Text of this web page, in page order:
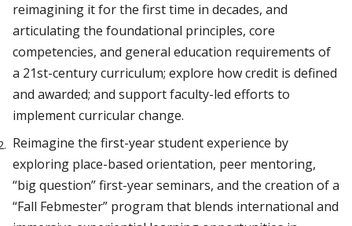
reimagining it for the first time in decades, and
articulating the foundational principles, core
competencies, and general education requirements of
a 21st-century curriculum; explore how credit is defined
and awarded; and support faculty-led efforts to
implement curricular change.
Reimagine the first-year student experience by
exploring place-based orientation, peer mentoring,
“big question” first-year seminars, and the creation of a
“Fall Febmester” program that blends international and